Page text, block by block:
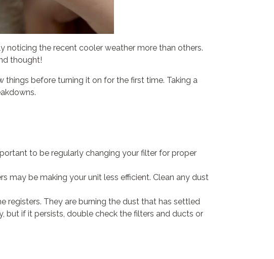
noticing the recent cooler weather more than others.
thought!
things before turning it on for the first time. Taking a
to be regularly changing your filter for proper
may be making your unit less efficient. Clean any dust
registers. They are burning the dust that has settled
but if it persists, double check the filters and ducts or